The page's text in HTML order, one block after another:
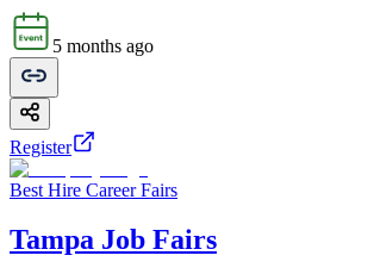
5 months ago
Register
Best Hire Career Fairs
Tampa Job Fairs